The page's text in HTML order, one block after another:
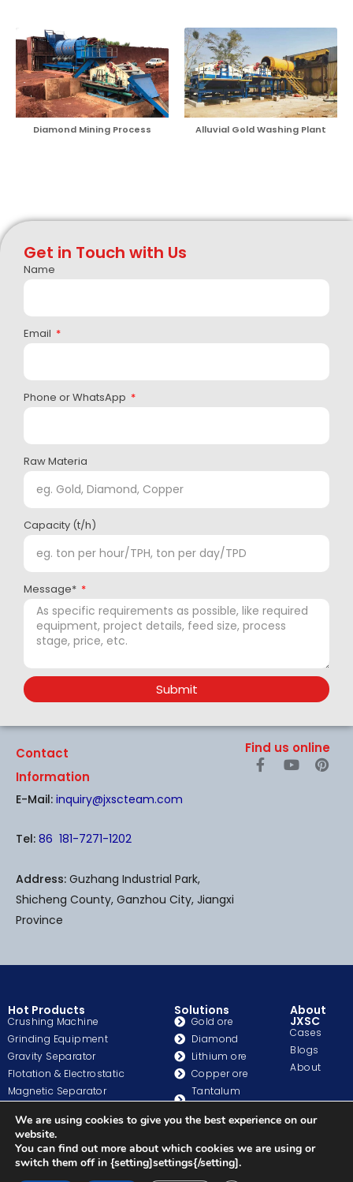
Diamond Mining Process Alluvial Gold Washing Plant
Get in Touch with Us
Name
Email
Phone or WhatsApp
Raw Materia
Capacity (t/h)
Message*
Submit
Contact
Information
E-Mail: inquiry@jxscteam.com
Tel: 86 181-7271-1202
Address: Guzhang Industrial Park,
Shicheng County, Ganzhou City, Jiangxi
Province
Find us online
F
a
Y
o
P
i
Hot Products
Crushing Machine
Grinding Equipment
Gravity Separator
Flotation & Electrostatic
Magnetic Separator
Auxiliary Equipment
Pump
Gold Process Equipment
Solutions
Gold ore
Diamond
Lithium ore
Copper ore
Tantalum
Chrome ore
Iron Ore
Beach Sand
More>>>
About
JXSC
Cases
Blogs
About
We are using cookies to give you the best experience on our
website.
You can find out more about which cookies we are using or
switch them off in {setting]settings{/setting].